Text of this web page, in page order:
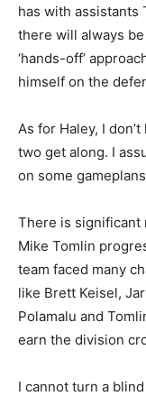
has with assistants
there will always
‘hands-off’
himself on the
As for Haley, I
two get along. I
on some
There is significant
Mike Tomlin
team faced many
like Brett Keisel,
Polamalu and
earn the division
I cannot turn a